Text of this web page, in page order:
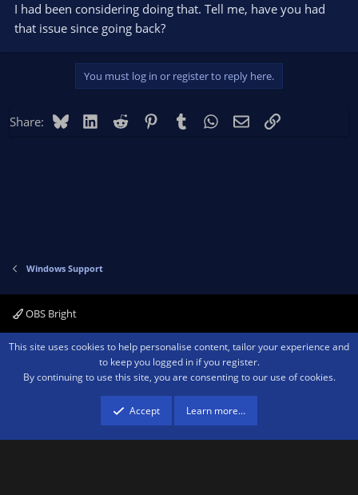
I had been considering doing that. Tell me, have you had
that issue since going back?
You must log in or register to reply here.
Share: BlueskyLinkedIn
Reddit PinterestTumblr WhatsApp
EmailLink
Windows Support
OBS Bright
Contact us Terms and rules Privacy policy Help Home
R
Community platform by XenForo ® © 2010-2026 XenForo Ltd.We are a
advertising program designed to provide a means for sites to earn advertising
fees by advertising and linking to amazon.com.
This site uses cookies to help personalise content, tailor your experience and
to keep you logged in if you register.
By continuing to use this site, you are consenting to our use of cookies.
Accept Learn more…